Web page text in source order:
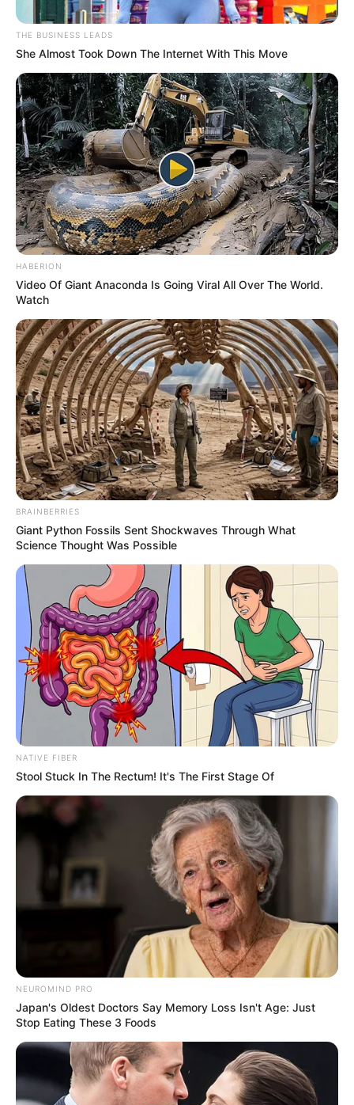
Trending Comments Latest
morning As Nigerian Threaten To Take Over SA
South Africa is finished|| Look over 100 illegal
foreigner were caught bringing into the country
SEPTEMBER 10, 2024
Look what Dr Nandipha’s mother spotted doing
in court yesterday
SEPTEMBER 10, 2024
Unexpected || Hawks To Arrest ANC Heavyweight
Over R680 000 Alleged Money Laundering
THE BUSINESS LEADS
She Almost Took Down The Internet With This Move
HABERION
Video Of Giant Anaconda Is Going Viral All Over The World.
Watch
BRAINBERRIES
Giant Python Fossils Sent Shockwaves Through What
Science Thought Was Possible
NATIVE FIBER
Stool Stuck In The Rectum! It's The First Stage Of
NEUROMIND PRO
Japan's Oldest Doctors Say Memory Loss Isn't Age: Just
Stop Eating These 3 Foods